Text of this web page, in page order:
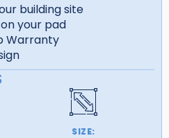
building site
on your pad
Warranty
SIZE: